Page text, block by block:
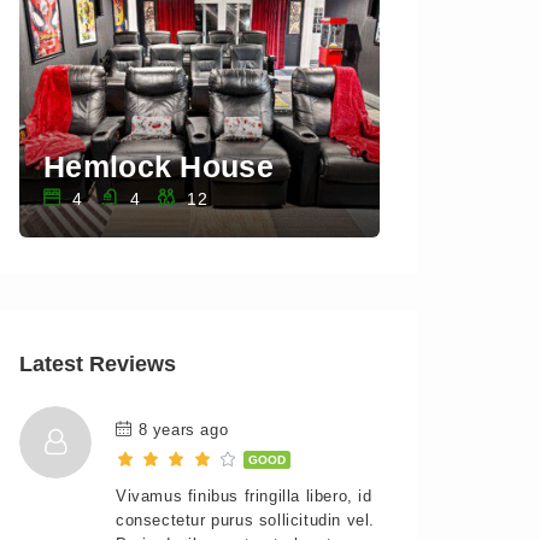
Hemlock House
4 4 12
Latest Reviews
8 years ago
GOOD
Vivamus finibus fringilla libero, id
consectetur purus sollicitudin vel.